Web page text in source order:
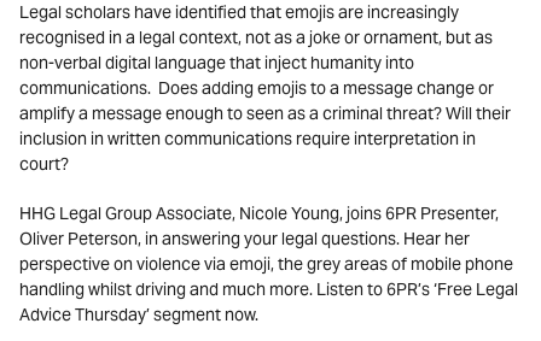
Legal scholars have identified that emojis are increasingly
recognised in a legal context, not as a joke or ornament, but as
non-verbal digital language that inject humanity into
communications. Does adding emojis to a message change or
amplify a message enough to seen as a criminal threat? Will their
inclusion in written communications require interpretation in
court?
HHG Legal Group Associate, Nicole Young, joins 6PR Presenter,
Oliver Peterson, in answering your legal questions. Hear her
perspective on violence via emoji, the grey areas of mobile phone
handling whilst driving and much more. Listen to 6PR’s ‘Free Legal
Advice Thursday’ segment now.